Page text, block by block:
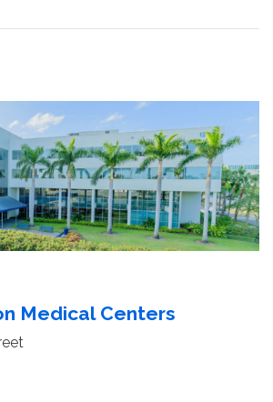
Medical Centers